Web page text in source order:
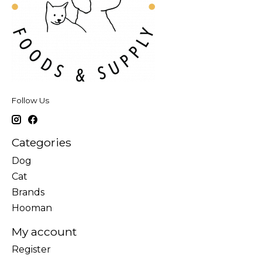
Follow Us
Categories
Dog
Cat
Brands
Hooman
My account
Register